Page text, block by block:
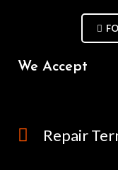
We Accept
Repair